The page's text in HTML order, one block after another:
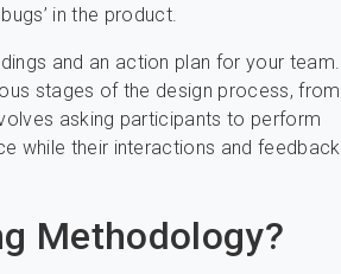
in the product.
and an action plan for your team.
stages of the design process, from
asking participants to perform
while their interactions and feedback
Methodology?